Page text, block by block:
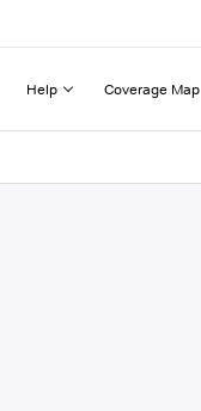
Help Coverage Map